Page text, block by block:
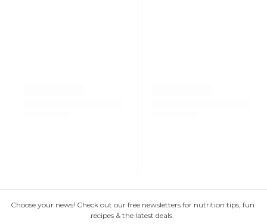
Choose your news! Check out our free newsletters for nutrition tips, fun
recipes & the latest deals.